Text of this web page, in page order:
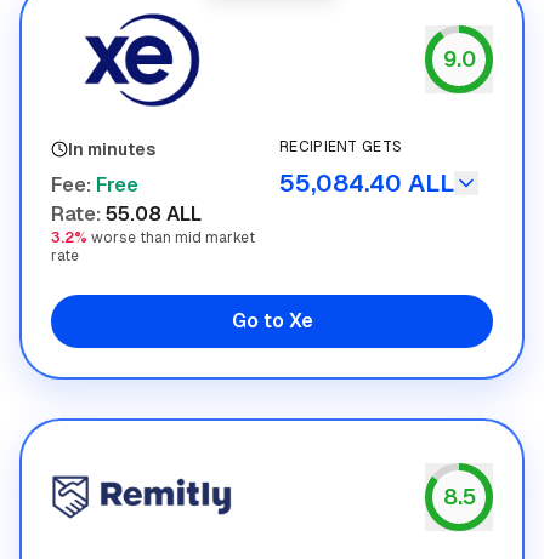
9.0
In minutes
Fee: Free
Rate: 55.08 ALL
3.2% worse than mid market
rate
RECIPIENT GETS
55,084.40 ALL
Go to Xe
8.5
Remitly